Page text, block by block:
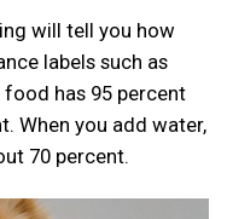
will tell you how
labels such as
food has 95 percent
When you add water,
70 percent.